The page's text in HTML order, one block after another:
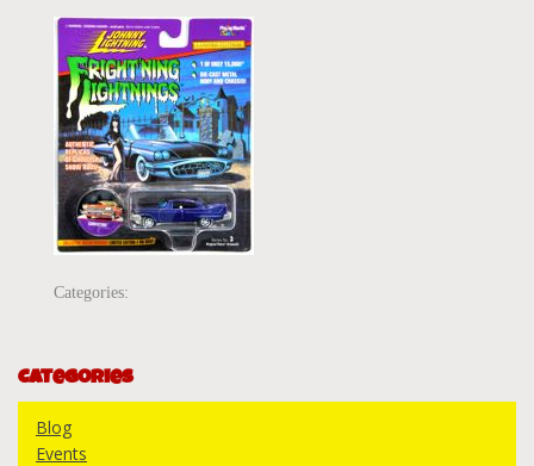
Categories:
Categories
Blog
Events